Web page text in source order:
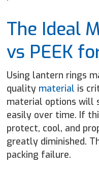
The Ideal
vs PEEK
Using lantern rings
quality material is
material options will
easily over time. If
protect, cool, and
greatly diminished.
packing failure.